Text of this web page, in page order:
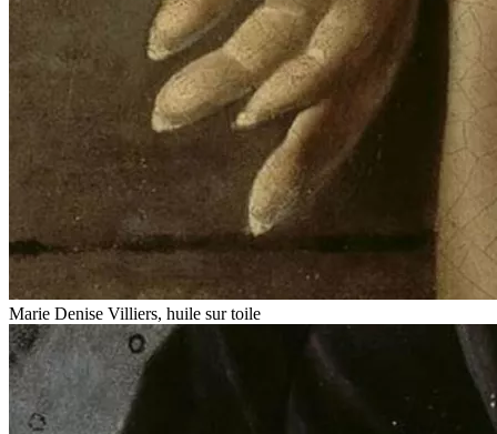
Marie Denise Villiers, huile sur toile